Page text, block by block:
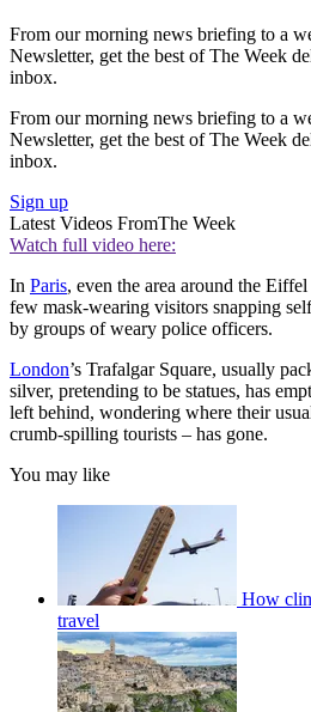
From our morning news briefing to a
Newsletter, get the best of The Week
inbox.
From our morning news briefing to a
Newsletter, get the best of The Week
inbox.
Sign up
Latest Videos FromThe Week
Watch full video here:
In Paris, even the area around the
few mask-wearing visitors snapping
by groups of weary police officers.
London’s Trafalgar Square, usually
silver, pretending to be statues, has
left behind, wondering where their
crumb-spilling tourists – has gone.
You may like
How
travel